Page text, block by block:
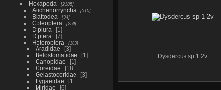
Hexapoda 2185
Auchenorryncha 510
Blattodea 34
Coleoptera 250
Diplura
1
Diptera
7
Heteroptera
103
Aradidae
3
Belostomatidae
1
Canopidae
1
Coreidae
18
Gelastocoridae
3
Lygaeidae
1
Miridae
6
Dysdercus sp 1 2v